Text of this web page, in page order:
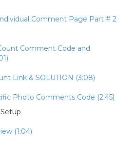
Comment Page Part # 2
Comment Code and
Link & SOLUTION (3:08)
Photo Comments Code (2:45)
(1:04)